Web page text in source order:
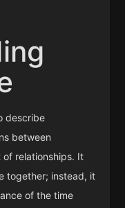
describe
between
relationships. It
together; instead, it
of the time